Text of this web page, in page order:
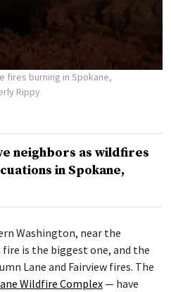
fires burning in Spokane,
Rippy
neighbors as wildfires
in Spokane,
Washington, near the
fire is the biggest one, and the
Lane and Fairview fires. The
Wildfire Complex— have